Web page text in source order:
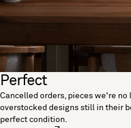
Perfect
Cancelled orders, pieces we're no
overstocked designs still in their
perfect condition.